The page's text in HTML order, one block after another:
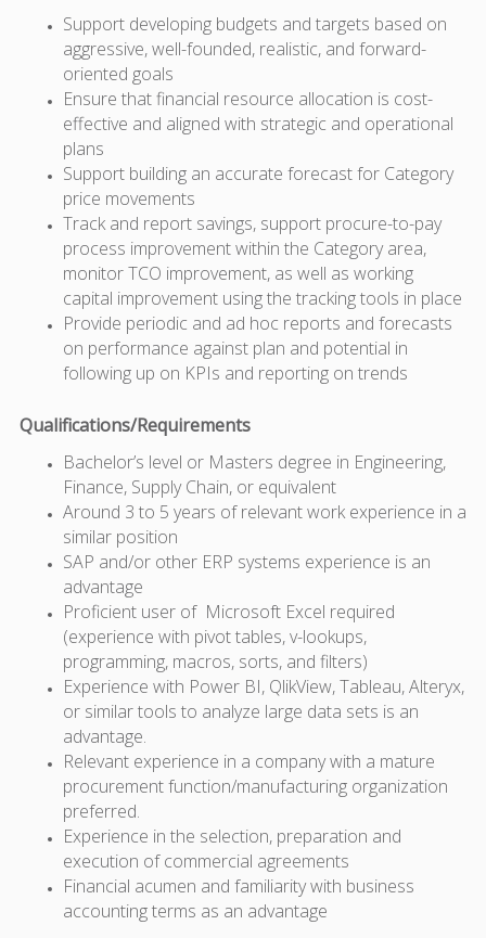
Support developing budgets and targets based on
aggressive, well-founded, realistic, and forward-
oriented goals
Ensure that financial resource allocation is cost-
effective and aligned with strategic and operational
plans
Support building an accurate forecast for Category
price movements
Track and report savings, support procure-to-pay
process improvement within the Category area,
monitor TCO improvement, as well as working
capital improvement using the tracking tools in place
Provide periodic and ad hoc reports and forecasts
on performance against plan and potential in
following up on KPIs and reporting on trends
Qualifications/Requirements
Bachelor’s level or Masters degree in Engineering,
Finance, Supply Chain, or equivalent
Around 3 to 5 years of relevant work experience in a
similar position
SAP and/or other ERP systems experience is an
advantage
Proficient user of Microsoft Excel required
(experience with pivot tables, v-lookups,
programming, macros, sorts, and filters)
Experience with Power BI, QlikView, Tableau, Alteryx,
or similar tools to analyze large data sets is an
advantage.
Relevant experience in a company with a mature
procurement function/manufacturing organization
preferred.
Experience in the selection, preparation and
execution of commercial agreements
Financial acumen and familiarity with business
accounting terms as an advantage